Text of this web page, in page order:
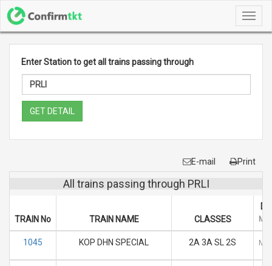
Enter Station to get all trains passing through
GET DETAIL
E-mail Print
All trains passing through PRLI
TRAIN No TRAIN NAME CLASSES M
1045 KOP DHN SPECIAL 2A 3A SL 2S M